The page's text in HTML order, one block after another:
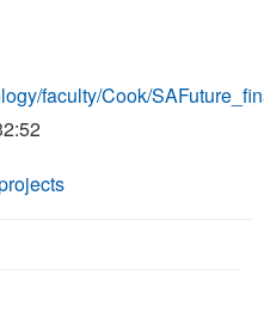
faculty/Cook/